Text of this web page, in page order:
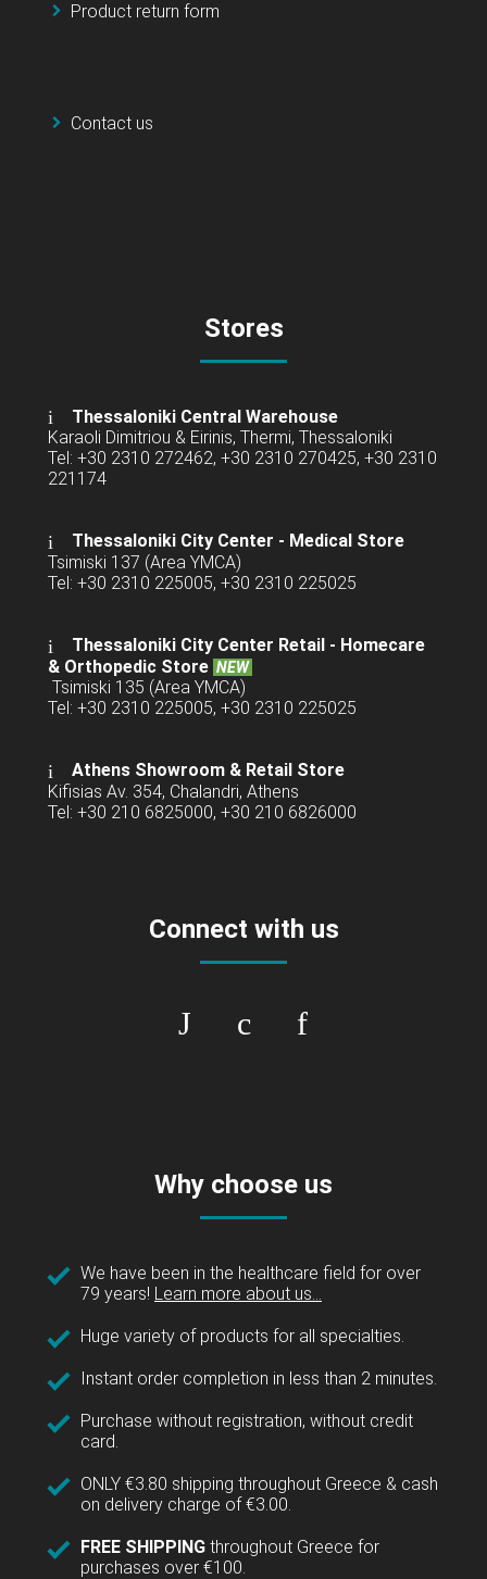
Product return form
Contact us
Stores
Thessaloniki Central Warehouse
Karaoli Dimitriou & Eirinis, Thermi, Thessaloniki
Tel: +30 2310 272462, +30 2310 270425, +30 2310
221174
Thessaloniki City Center - Medical Store
Tsimiski 137 (Area YMCA)
Tel: +30 2310 225005, +30 2310 225025
Thessaloniki City Center Retail - Homecare
& Orthopedic Store NEW
Tsimiski 135 (Area YMCA)
Tel: +30 2310 225005, +30 2310 225025
Athens Showroom & Retail Store
Kifisias Av. 354, Chalandri, Athens
Tel: +30 210 6825000, +30 210 6826000
Connect with us
Why choose us
We have been in the healthcare field for over
79 years! Learn more about us...
Huge variety of products for all specialties.
Instant order completion in less than 2 minutes.
Purchase without registration, without credit
card.
ONLY €3.80 shipping throughout Greece & cash
on delivery charge of €3.00.
FREE SHIPPING throughout Greece for
purchases over €100.